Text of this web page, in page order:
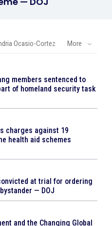
Ocasio-Cortez More
members sentenced to
of homeland security task
charges against 19
health aid schemes
at trial for ordering
— DOJ
and the Changing Global